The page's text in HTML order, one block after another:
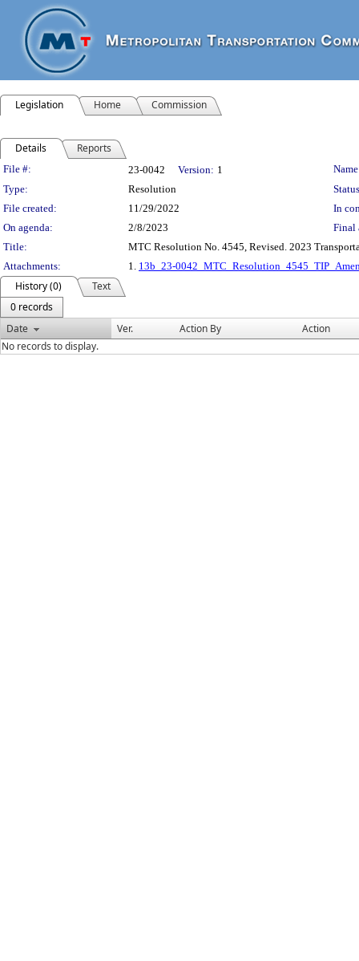
Legislation Home Commission
Details Reports
Legislation Details
File #: 23-0042 Version: 1
Type:
Resolution
File created:
11/29/2022
In
On agenda:
2/8/2023
Final
Title:
MTC Resolution No. 4545, Revised. 2023
Attachments:
1. 13b_23-
History (0)
Text
0 records
Date
Ver. Action By
Action
No records to display.